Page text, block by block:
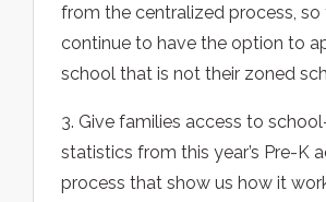
from the centralized process, so
continue to have the option to
school that is not their zoned
3. Give families access to
statistics from this year’s Pre-K
process that show us how it